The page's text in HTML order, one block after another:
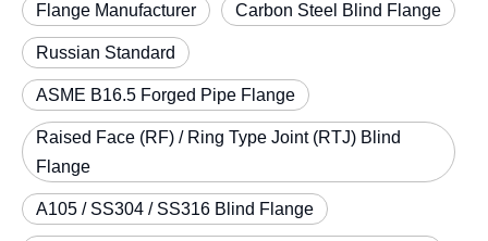
Flange Manufacturer Carbon Steel Blind Flange
Russian Standard
ASME B16.5 Forged Pipe Flange
Raised Face (RF) / Ring Type Joint (RTJ) Blind
Flange
A105 / SS304 / SS316 Blind Flange